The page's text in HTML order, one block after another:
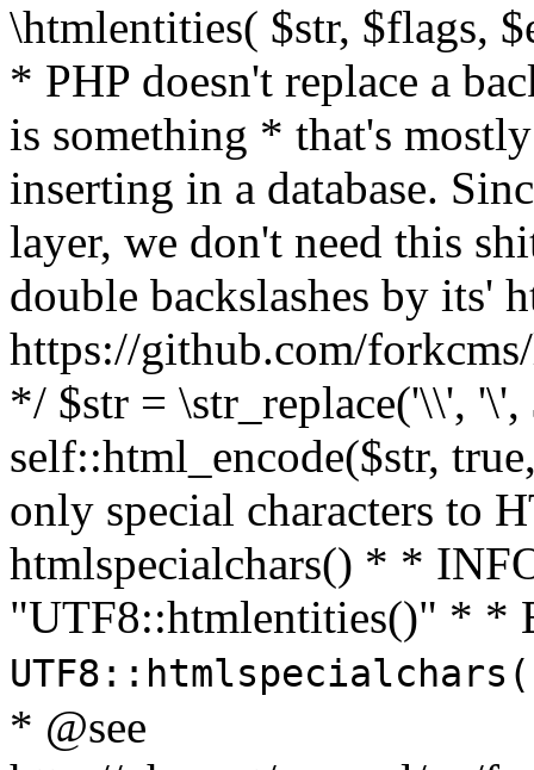
\htmlentities( $str, $flags,
* PHP doesn't replace a
is something * that's
inserting in a database.
layer, we don't need this
double backslashes by its'
https://github.com/
*/ $str = \str_replace('\\',
self::html_encode($str,
only special characters to
htmlspecialchars() * *
"UTF8::htmlentities()" * *
* @see